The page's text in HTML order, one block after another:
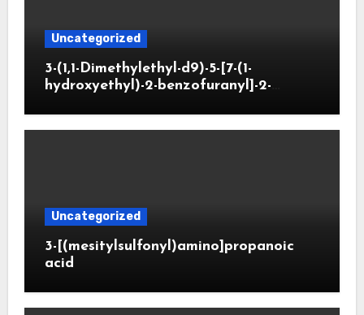
Uncategorized
3-(1,1-Dimethylethyl-d9)-5-[7-(1-
hydroxyethyl)-2-benzofuranyl]-2-
Uncategorized
3-[(mesitylsulfonyl)amino]propanoic
acid